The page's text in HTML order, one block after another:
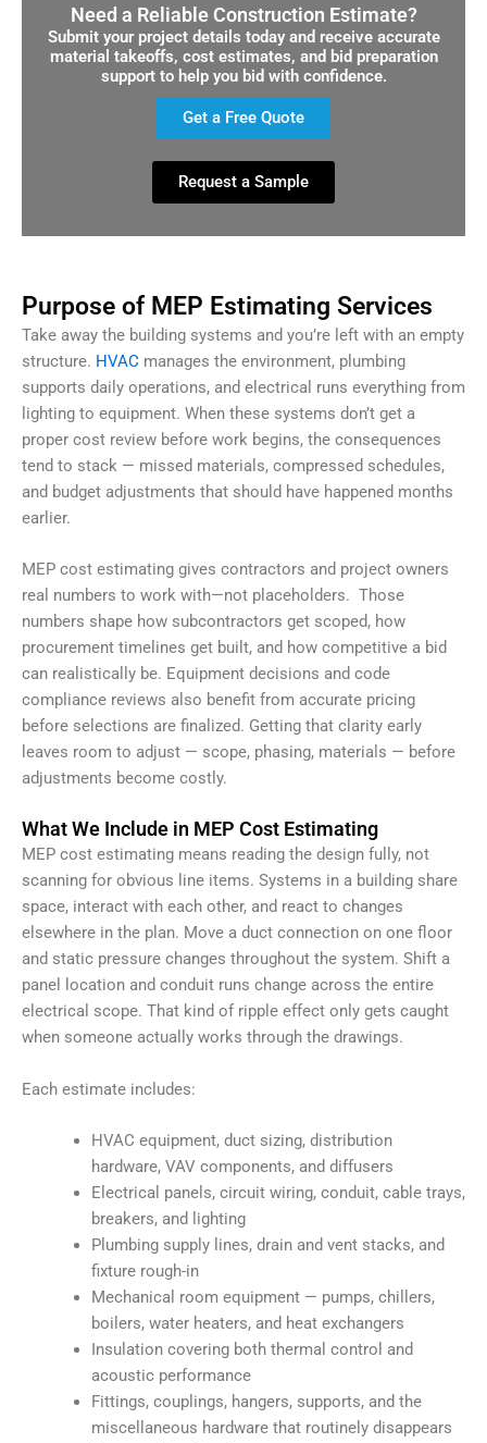
Need a Reliable Construction Estimate?
Submit your project details today and receive accurate
material takeoffs, cost estimates, and bid preparation
support to help you bid with confidence.
Get a Free Quote
Request a Sample
Purpose of MEP Estimating Services
Take away the building systems and you’re left with an empty
structure. HVAC manages the environment, plumbing
supports daily operations, and electrical runs everything from
lighting to equipment. When these systems don’t get a
proper cost review before work begins, the consequences
tend to stack — missed materials, compressed schedules,
and budget adjustments that should have happened months
earlier.
MEP cost estimating gives contractors and project owners
real numbers to work with—not placeholders. Those
numbers shape how subcontractors get scoped, how
procurement timelines get built, and how competitive a bid
can realistically be. Equipment decisions and code
compliance reviews also benefit from accurate pricing
before selections are finalized. Getting that clarity early
leaves room to adjust — scope, phasing, materials — before
adjustments become costly.
What We Include in MEP Cost Estimating
MEP cost estimating means reading the design fully, not
scanning for obvious line items. Systems in a building share
space, interact with each other, and react to changes
elsewhere in the plan. Move a duct connection on one floor
and static pressure changes throughout the system. Shift a
panel location and conduit runs change across the entire
electrical scope. That kind of ripple effect only gets caught
when someone actually works through the drawings.
Each estimate includes:
HVAC equipment, duct sizing, distribution
hardware, VAV components, and diffusers
Electrical panels, circuit wiring, conduit, cable trays,
breakers, and lighting
Plumbing supply lines, drain and vent stacks, and
fixture rough-in
Mechanical room equipment — pumps, chillers,
boilers, water heaters, and heat exchangers
Insulation covering both thermal control and
acoustic performance
Fittings, couplings, hangers, supports, and the
miscellaneous hardware that routinely disappears